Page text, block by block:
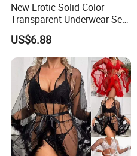
New Erotic Solid Color
Transparent Underwear Set
Sexy See-Though Lace
Embroidery Jumpsuit
US$6.88